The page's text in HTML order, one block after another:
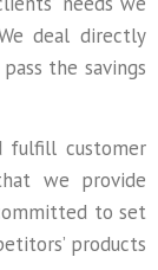
deal directly
the savings
fulfill customer
we provide
to set
products